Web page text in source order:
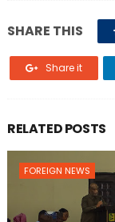
SHARE THIS
Share it
RELATED POSTS
FOREIGN NEWS